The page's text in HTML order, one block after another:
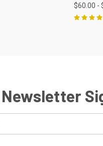
$60.00 -
Newsletter